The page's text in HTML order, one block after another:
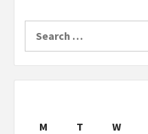
for:
M
T W